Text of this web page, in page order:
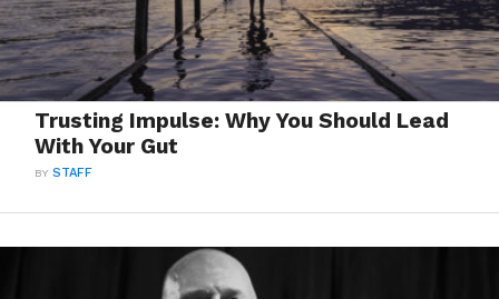
Trusting Impulse: Why You Should Lead
With Your Gut
BYSTAFF